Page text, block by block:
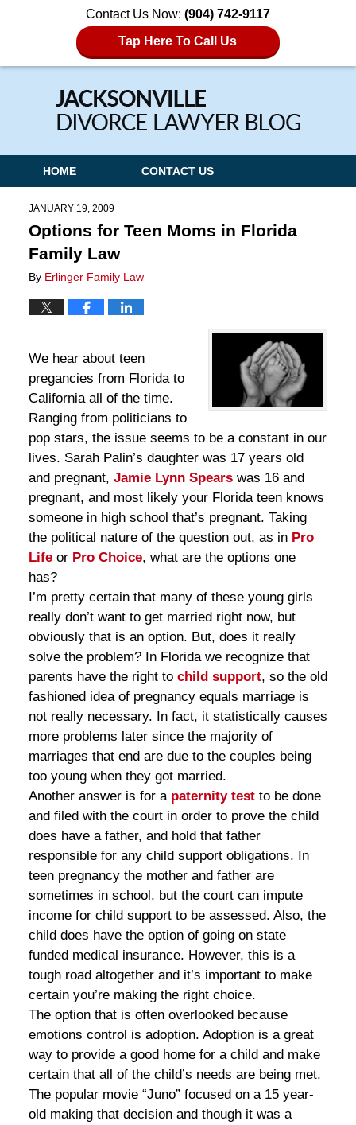
Contact Us Now: (904) 742-9117
Tap Here To Call Us
Navigation
HOME CONTACT US
JANUARY 19, 2009
Options for Teen Moms in Florida
Family Law
By Erlinger Family Law
We hear about teen
pregancies from Florida to
California all of the time.
Ranging from politicians to
pop stars, the issue seems to be a constant in our
lives. Sarah Palin’s daughter was 17 years old
and pregnant, Jamie Lynn Spearswas 16 and
pregnant, and most likely your Florida teen knows
someone in high school that’s pregnant. Taking
the political nature of the question out, as in Pro
Life or Pro Choice, what are the options one
has?
I’m pretty certain that many of these young girls
really don’t want to get married right now, but
obviously that is an option. But, does it really
solve the problem? In Florida we recognize that
parents have the right to child support, so the old
fashioned idea of pregnancy equals marriage is
not really necessary. In fact, it statistically causes
more problems later since the majority of
marriages that end are due to the couples being
too young when they got married.
Another answer is for a paternity test to be done
and filed with the court in order to prove the child
does have a father, and hold that father
responsible for any child support obligations. In
teen pregnancy the mother and father are
sometimes in school, but the court can impute
income for child support to be assessed. Also, the
child does have the option of going on state
funded medical insurance. However, this is a
tough road altogether and it’s important to make
certain you’re making the right choice.
The option that is often overlooked because
emotions control is adoption. Adoption is a great
way to provide a good home for a child and make
certain that all of the child’s needs are being met.
The popular movie “Juno” focused on a 15 year-
old making that decision and though it was a